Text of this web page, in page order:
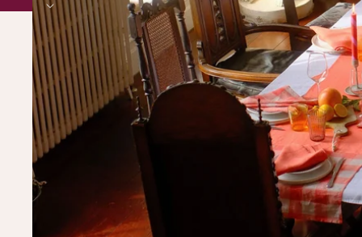
BUY OUR STUFF, ITS PRETTY